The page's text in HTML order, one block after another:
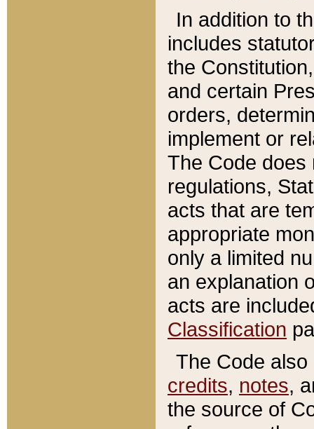
In addition to
includes
the
and certain
orders,
implement or
The Code does
regulations,
acts that are
appropriate
only a limited
an explanation
acts are
Classification
The Code
credits, notes,
the source of